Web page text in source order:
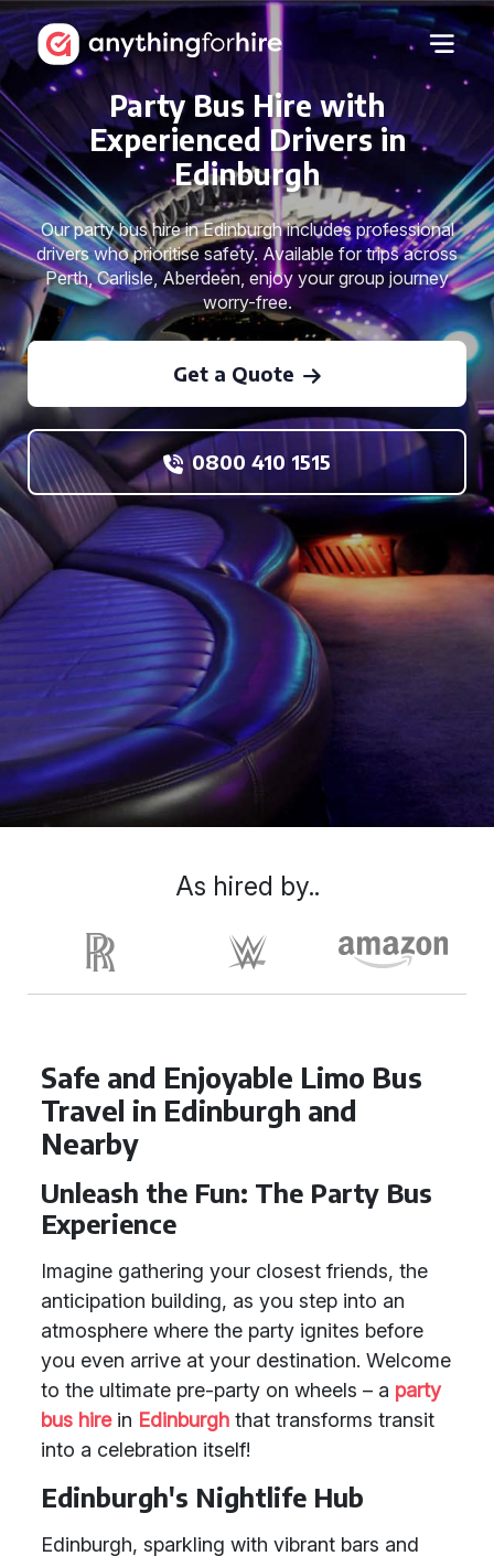
Party Bus Hire with
Experienced Drivers in
Edinburgh
Our party bus hire in Edinburgh includes professional
drivers who prioritise safety. Available for trips across
Perth, Carlisle, Aberdeen, enjoy your group journey
worry-free.
Get a Quote
0800 410 1515
Safe and Enjoyable Limo Bus
Travel in Edinburgh and
Nearby
Unleash the Fun: The Party Bus
Experience
Imagine gathering your closest friends, the
anticipation building, as you step into an
atmosphere where the party ignites before
you even arrive at your destination. Welcome
to the ultimate pre-party on wheels – a party
bus hirein Edinburgh that transforms transit
into a celebration itself!
Edinburgh's Nightlife Hub
Edinburgh, sparkling with vibrant bars and
As hired by..